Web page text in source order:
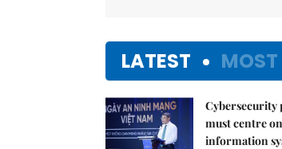
LATEST MOST
Cybersecurity
must centre
information